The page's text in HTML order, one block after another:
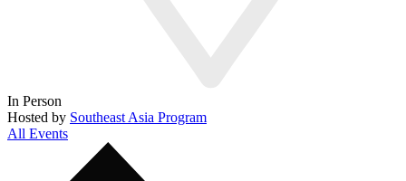
In Person
Hosted by Southeast Asia Program
All Events